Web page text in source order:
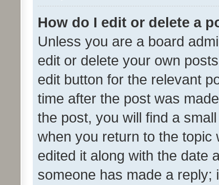
How do I edit or delete a
Unless you are a board
edit or delete your own
edit button for the relevant
time after the post was
the post, you will find a
when you return to the
edited it along with the date
someone has made a reply;